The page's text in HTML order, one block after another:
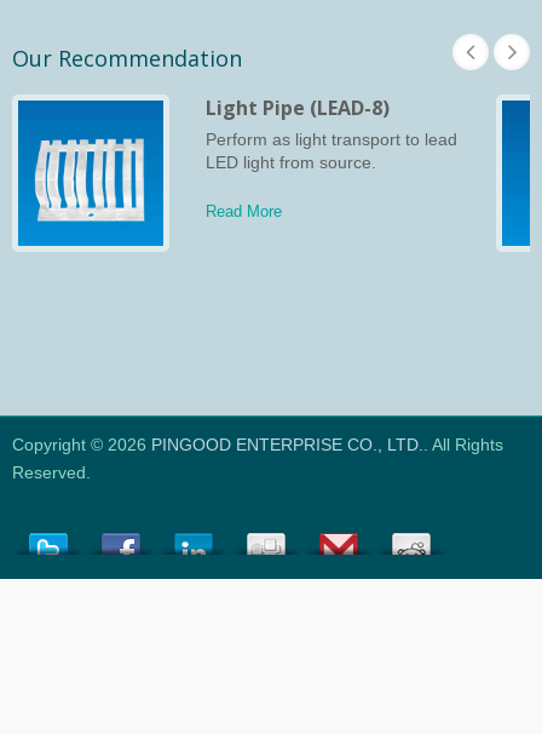
Our Recommendation
Light Pipe (LEAD-8)
Perform as light transport to lead
LED light from source.
Read More
Copyright © 2026 PINGOOD ENTERPRISE CO., LTD.. All Rights
Reserved.